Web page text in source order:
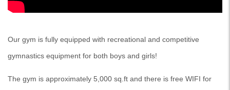
Our gym is fully equipped with recreational and competitive
gymnastics equipment for both boys and girls!
The gym is approximately 5,000 sq.ft and there is free WIFI for